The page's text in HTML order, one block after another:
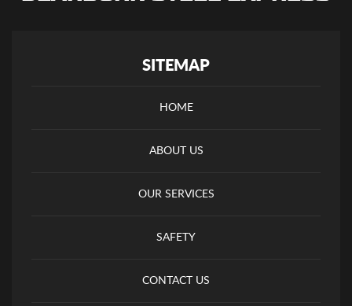
SITEMAP
HOME
ABOUT US
OUR SERVICES
SAFETY
CONTACT US